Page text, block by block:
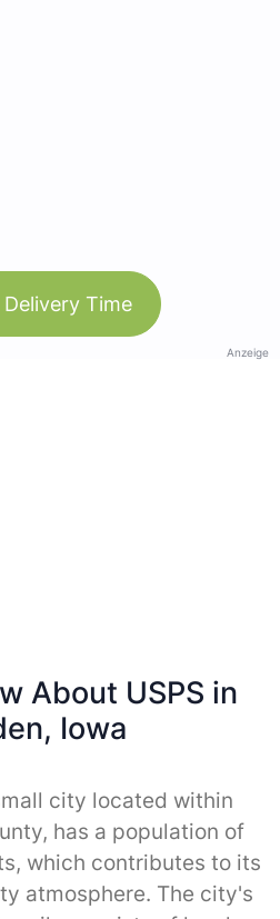
Time
Anzeige
About USPS in
Iowa
city located within
has a population of
which contributes to its
atmosphere. The city's